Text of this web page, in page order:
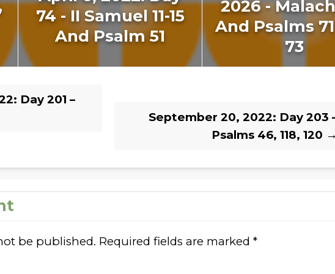
74 - II Samuel 11-15
And Psalm 51
2026 -
And Psalms
73
Day 201 –
September 20, 2022: Day 203
Psalms 46, 118, 120 →
be published. Required fields are marked*